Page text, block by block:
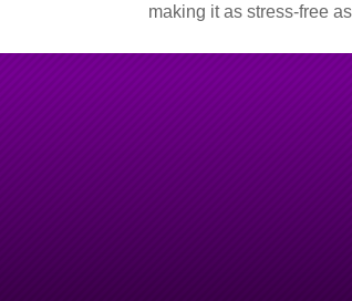
making it as stress-free